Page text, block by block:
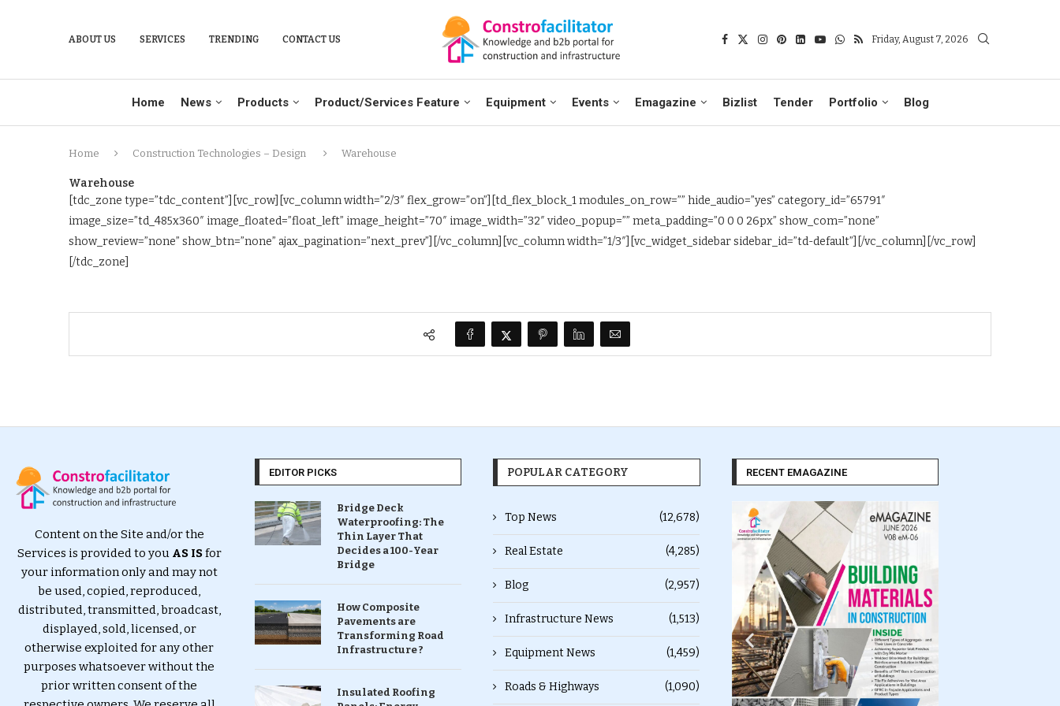
ABOUT US SERVICES TRENDING CONTACT US Friday, August 7, 2026
Home News Products Product/Services Feature Equipment Events Emagazine Bizlist Tender Portfolio Blog
Home Construction Technologies – Design Warehouse
Warehouse
[tdc_zone type=”tdc_content”][vc_row][vc_column width=”2/3″ flex_grow=”on”][td_flex_block_1 modules_on_row=”” hide_audio=”yes” category_id=”65791″
image_size=”td_485x360″ image_floated=”float_left” image_height=”70″ image_width=”32″ video_popup=”” meta_padding=”0 0 0 26px” show_com=”none”
show_review=”none” show_btn=”none” ajax_pagination=”next_prev”][/vc_column][vc_column width=”1/3″][vc_widget_sidebar sidebar_id=”td-default”][/vc_column][/vc_row]
[/tdc_zone]
Content on the Site and/or the
Services is provided to you AS ISfor
your information only and may not
be used, copied, reproduced,
distributed, transmitted, broadcast,
displayed, sold, licensed, or
otherwise exploited for any other
purposes whatsoever without the
prior written consent of the
EDITOR PICKS
Bridge Deck
Waterproofing: The
Thin Layer That
Decides a 100-Year
Bridge
How Composite
Pavements are
Transforming Road
Infrastructure ?
Insulated Roofing
POPULAR CATEGORY
Top News (12,678)
Real Estate (4,285)
Blog (2,957)
Infrastructure News (1,513)
Equipment News (1,459)
Roads & Highways (1,090)
RECENT EMAGAZINE